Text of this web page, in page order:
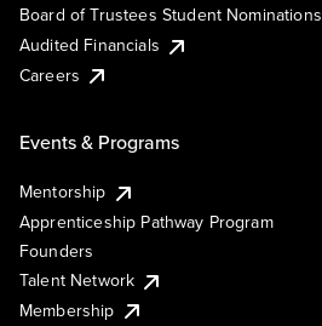
Board of Trustees Student Nominations
Audited Financials
Careers
Events & Programs
Mentorship
Apprenticeship Pathway Program
Founders
Talent Network
Membership